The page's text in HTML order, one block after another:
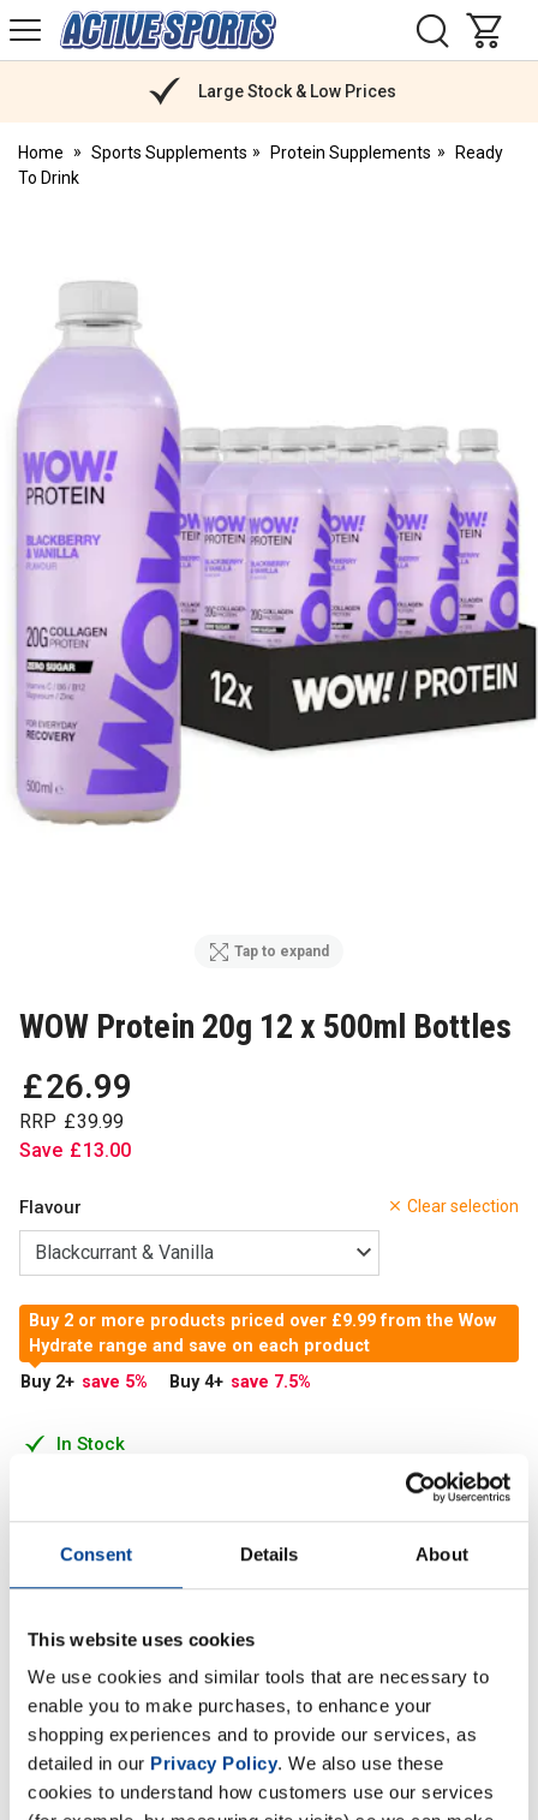
Consent Details About
This website uses cookies
We use cookies and similar tools that are necessary to
enable you to make purchases, to enhance your
shopping experiences and to provide our services, as
detailed in our Privacy Policy. We also use these
cookies to understand how customers use our services
Active
Sports
Large Stock & Low Prices
Home Sports Supplements Protein Supplements
Ready
To Drink
Tap to expand
WOW Protein 20g 12 x 500ml Bottles
£26.99
RRP £39.99
Save £13.00
Clear selection
Flavour
In Stock
Buy 2 or more products priced over £9.99 from the Wow
Hydrate range and save on each product
Buy 2+ save 5% Buy 4+ save 7.5%
peptides to support structural body support, including
joints, connective tissues and everyday muscle recovery.
Description
Specification